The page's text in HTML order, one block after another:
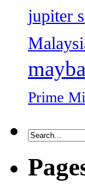
jupiter
Prime